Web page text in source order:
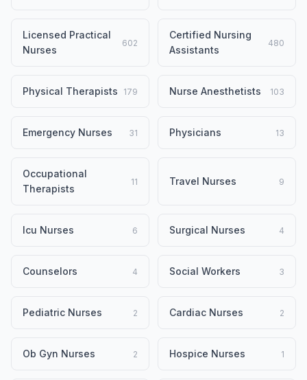
Licensed Practical
Nurses
602
Certified Nursing
Assistants
480
Physical Therapists 179 Nurse Anesthetists 103
Emergency Nurses 31 Physicians 13
Occupational
Therapists
11 Travel Nurses 9
Icu Nurses 6 Surgical Nurses 4
Counselors 4 Social Workers 3
Pediatric Nurses 2 Cardiac Nurses 2
Ob Gyn Nurses 2 Hospice Nurses 1